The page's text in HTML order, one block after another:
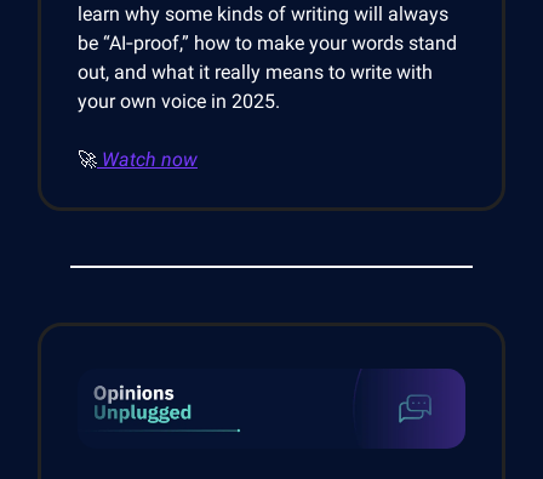
learn why some kinds of writing will always
be “AI‑proof,” how to make your words stand
out, and what it really means to write with
your own voice in 2025.
🚀 Watch now